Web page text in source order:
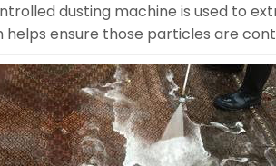
dusting machine is used to
ensure those particles are